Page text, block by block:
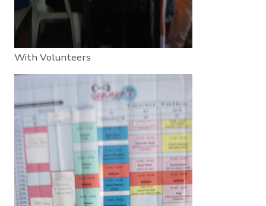
With Volunteers